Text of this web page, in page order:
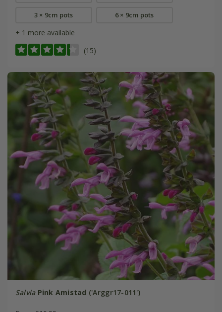
3 × 9cm pots 6 × 9cm pots
+ 1 more available
(15)
Salvia Pink Amistad ('Arggr17-011')